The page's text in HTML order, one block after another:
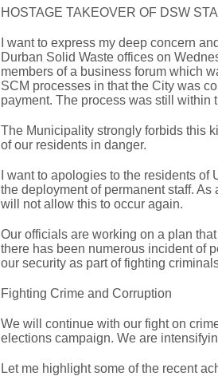
HOSTAGE TAKEOVER OF DSW
I want to express my deep concern
Durban Solid Waste offices on
members of a business forum which
SCM processes in that the City was
payment. The process was still within
The Municipality strongly forbids this
of our residents in danger.
I want to apologies to the residents
the deployment of permanent staff.
will not allow this to occur again.
Our officials are working on a plan
there has been numerous incident of
our security as part of fighting
Fighting Crime and Corruption
We will continue with our fight on
elections campaign. We are
Let me highlight some of the recent